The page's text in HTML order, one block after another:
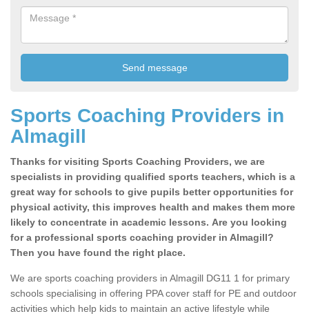
Sports Coaching Providers in
Almagill
Thanks for visiting Sports Coaching Providers, we are
specialists in providing qualified sports teachers, which is a
great way for schools to give pupils better opportunities for
physical activity, this improves health and makes them more
likely to concentrate in academic lessons. Are you looking
for a professional sports coaching provider in Almagill?
Then you have found the right place.
We are sports coaching providers in Almagill DG11 1 for primary
schools specialising in offering PPA cover staff for PE and outdoor
activities which help kids to maintain an active lifestyle while